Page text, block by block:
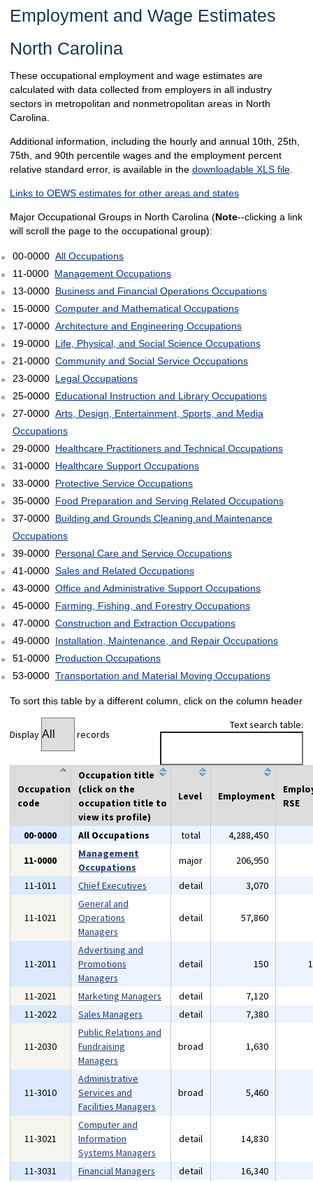
Employment and Wage Estimates
North Carolina
These occupational employment and wage estimates are
calculated with data collected from employers in all industry
sectors in metropolitan and nonmetropolitan areas in North
Carolina.
Additional information, including the hourly and annual 10th, 25th,
75th, and 90th percentile wages and the employment percent
relative standard error, is available in the downloadable XLS file.
Links to OEWS estimates for other areas and states
Major Occupational Groups in North Carolina (Note--clicking a link
will scroll the page to the occupational group):
00-0000 All Occupations
11-0000 Management Occupations
13-0000 Business and Financial Operations Occupations
15-0000 Computer and Mathematical Occupations
17-0000 Architecture and Engineering Occupations
19-0000 Life, Physical, and Social Science Occupations
21-0000 Community and Social Service Occupations
23-0000 Legal Occupations
25-0000 Educational Instruction and Library Occupations
27-0000 Arts, Design, Entertainment, Sports, and Media
Occupations
29-0000 Healthcare Practitioners and Technical Occupations
31-0000 Healthcare Support Occupations
33-0000 Protective Service Occupations
35-0000 Food Preparation and Serving Related Occupations
37-0000 Building and Grounds Cleaning and Maintenance
Occupations
39-0000 Personal Care and Service Occupations
41-0000 Sales and Related Occupations
43-0000 Office and Administrative Support Occupations
45-0000 Farming, Fishing, and Forestry Occupations
47-0000 Construction and Extraction Occupations
49-0000 Installation, Maintenance, and Repair Occupations
51-0000 Production Occupations
53-0000 Transportation and Material Moving Occupations
To sort this table by a different column, click on the column header
Display records
Text search table:
Occupation
code
Occupation title
(click on the
occupation title to
view its profile)
Level Employment
RSE
00-0000 All Occupations total 4,288,450
11-0000
Management
Occupations
major 206,950
11-1011
Chief Executives detail 3,070
11-1021
General and
Operations
Managers
detail 57,860
11-2011
Advertising and
Promotions
Managers
detail 150
11-2021 Marketing Managers detail 7,120
11-2022
Sales Managers detail 7,380
11-2030
Public Relations and
Fundraising
Managers
broad 1,630
11-3010
Administrative
Services and
Facilities Managers
broad 5,460
11-3021
Computer and
Information
Systems Managers
detail 14,830
11-3031 Financial Managers detail 16,340